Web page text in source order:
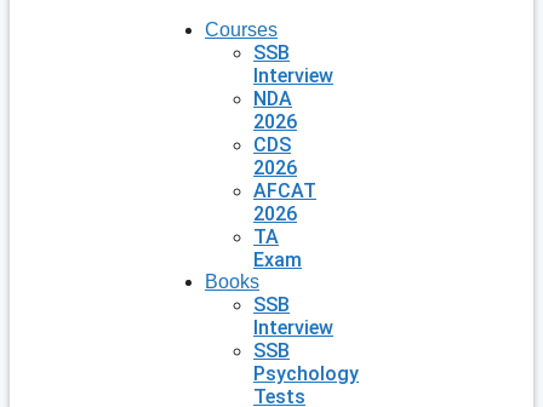
Courses
SSB
Interview
NDA
2026
CDS
2026
AFCAT
2026
TA
Exam
Books
SSB
Interview
SSB
Psychology
Tests